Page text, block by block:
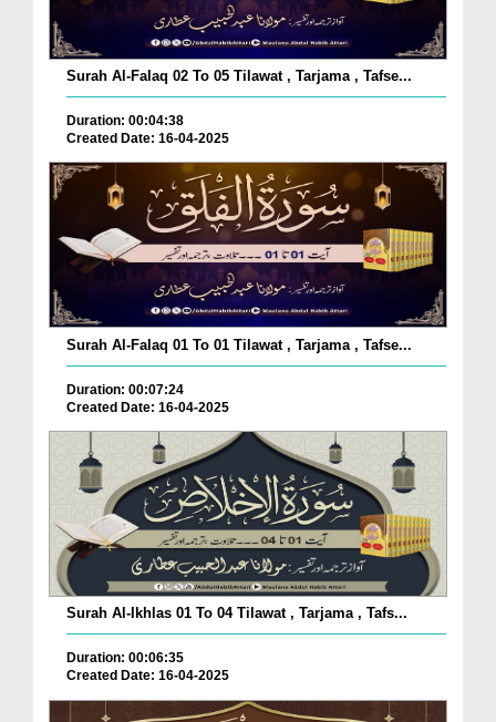
Surah Al-Falaq 02 To 05 Tilawat , Tarjama , Tafse...
Duration: 00:04:38
Created Date: 16-04-2025
Surah Al-Falaq 01 To 01 Tilawat , Tarjama , Tafse...
Duration: 00:07:24
Created Date: 16-04-2025
Surah Al-Ikhlas 01 To 04 Tilawat , Tarjama , Tafs...
Duration: 00:06:35
Created Date: 16-04-2025